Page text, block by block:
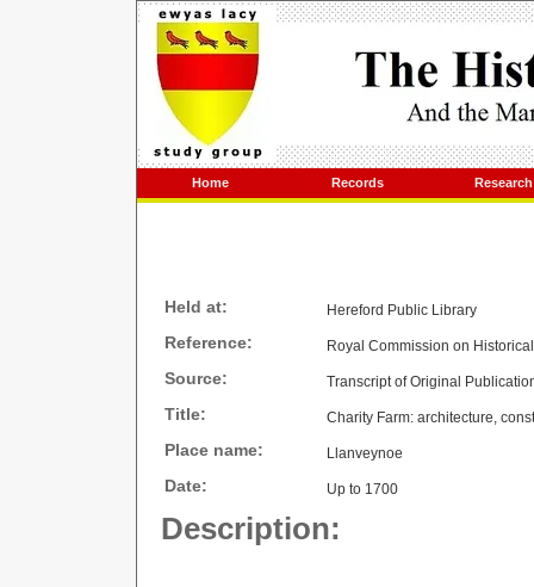
Home Records Research
Held at: Hereford Public Library
Reference: Royal Commission on
Source: Transcript of Original
Title: Charity Farm: architecture,
Place name: Llanveynoe
Date: Up to 1700
Description: